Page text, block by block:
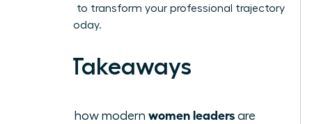
roadmap to transform your professional trajectory
starting today.
Key Takeaways
Learn how modern women leaders are